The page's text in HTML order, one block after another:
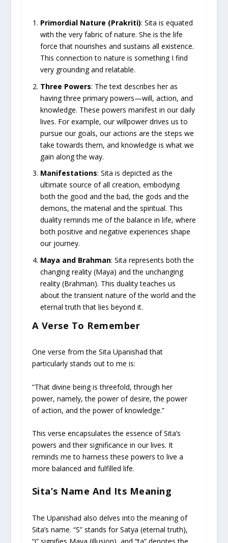
Primordial Nature (Prakriti): Sita is equated
with the very fabric of nature. She is the life
force that nourishes and sustains all existence.
This connection to nature is something I find
very grounding and relatable.
Three Powers: The text describes her as
having three primary powers—will, action, and
knowledge. These powers manifest in our daily
lives. For example, our willpower drives us to
pursue our goals, our actions are the steps we
take towards them, and knowledge is what we
gain along the way.
Manifestations: Sita is depicted as the
ultimate source of all creation, embodying
both the good and the bad, the gods and the
demons, the material and the spiritual. This
duality reminds me of the balance in life, where
both positive and negative experiences shape
our journey.
Maya and Brahman: Sita represents both the
changing reality (Maya) and the unchanging
reality (Brahman). This duality teaches us
about the transient nature of the world and the
eternal truth that lies beyond it.
A Verse To Remember
One verse from the Sita Upanishad that
particularly stands out to me is:
“That divine being is threefold, through her
power, namely, the power of desire, the power
of action, and the power of knowledge.”
This verse encapsulates the essence of Sita’s
powers and their significance in our lives. It
reminds me to harness these powers to live a
more balanced and fulfilled life.
Sita’s Name And Its Meaning
The Upanishad also delves into the meaning of
Sita’s name. “S” stands for Satya (eternal truth),
“i” signifies Maya (illusion), and “ta” denotes the